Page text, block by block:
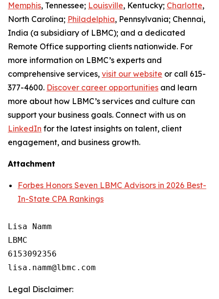
Memphis, Tennessee; Louisville, Kentucky; Charlotte,
North Carolina; Philadelphia, Pennsylvania; Chennai,
India (a subsidiary of LBMC); and a dedicated
Remote Office supporting clients nationwide. For
more information on LBMC’s experts and
comprehensive services, visit our website or call 615-
377-4600. Discover career opportunities and learn
more about how LBMC’s services and culture can
support your business goals. Connect with us on
LinkedIn for the latest insights on talent, client
engagement, and business growth.
Attachment
Forbes Honors Seven LBMC Advisors in 2026 Best-
In-State CPA Rankings
Lisa Namm
LBMC
6153092356
Legal Disclaimer: